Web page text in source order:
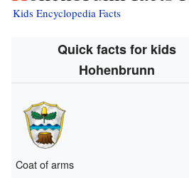
Kids Encyclopedia Facts
Quick facts for kids
Hohenbrunn
Coat of arms